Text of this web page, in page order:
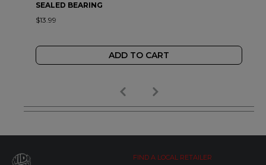
SEALED BEARING
$13.99
ADD TO CART
FIND A LOCAL RETAILER